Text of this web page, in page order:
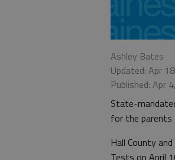
Ashley Bates
Updated: Apr
Published: Apr
State-
for the
Hall County
Tests on April